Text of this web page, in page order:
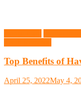
Top Benefits of
April 25, 2022May 4,